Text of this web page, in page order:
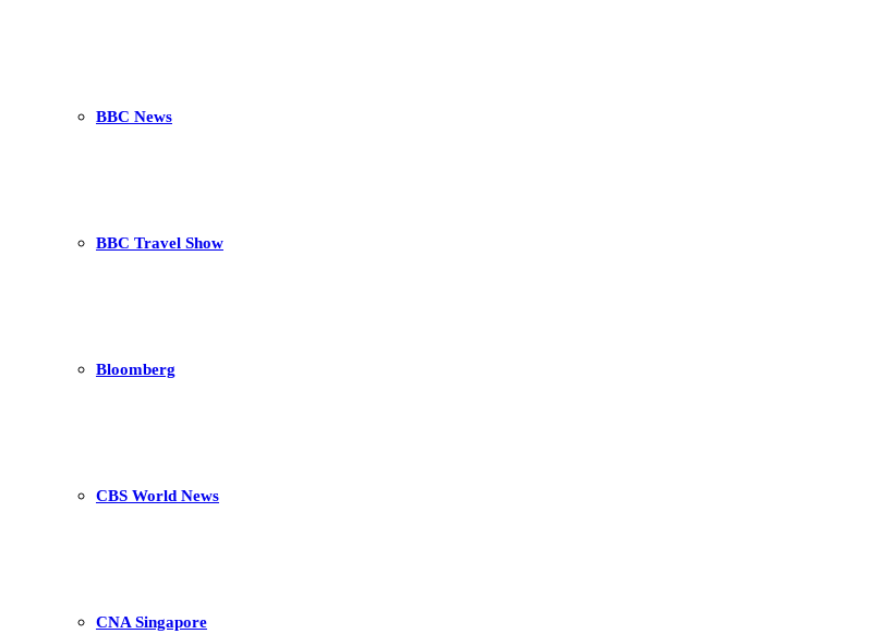
BBC News
BBC Travel Show
Bloomberg
CBS World News
CNA Singapore